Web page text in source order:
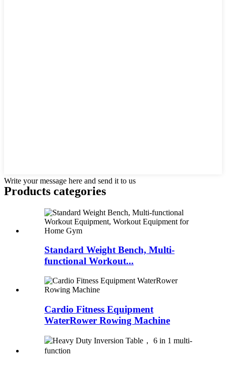
Write your message here and send it to us
Products categories
Standard Weight Bench, Multi-
functional Workout...
Cardio Fitness Equipment
WaterRower Rowing Machine